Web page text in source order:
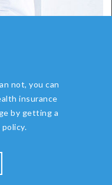
not, you can
insurance
by getting a